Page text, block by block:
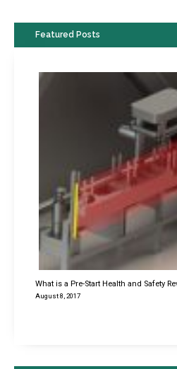
Featured Posts
What is a Pre-Start Health and Safety
August 8, 2017